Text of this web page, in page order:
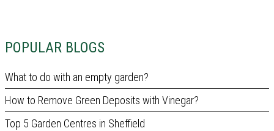
POPULAR BLOGS
What to do with an empty garden?
How to Remove Green Deposits with Vinegar?
Top 5 Garden Centres in Sheffield